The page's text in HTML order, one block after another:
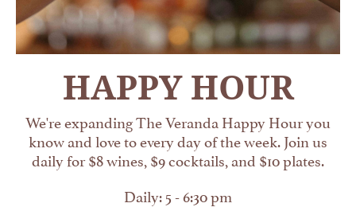
HAPPY HOUR
We're expanding The Veranda Happy Hour you
know and love to every day of the week. Join us
daily for $8 wines, $9 cocktails, and $10 plates.
Daily: 5 - 6:30 pm